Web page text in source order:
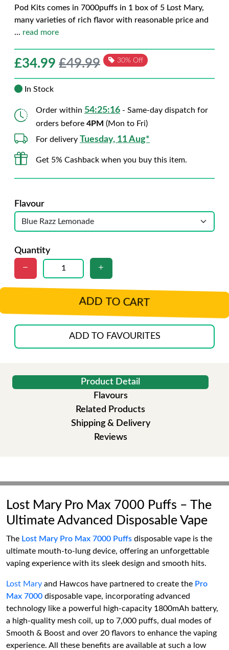
Pod Kits comes in 7000puffs in 1 box of 5 Lost Mary,
many varieties of rich flavor with reasonable price and
... read more
£34.99 £49.99 30% Off
In Stock
Order within 54:25:14 - Same-day dispatch for
orders before 4PM (Mon to Fri)
For delivery Tuesday, 11 Aug*
Get 5% Cashback when you buy this item.
Flavour
Quantity
ADD TO CART
ADD TO FAVOURITES
Product Detail
Flavours
Related Products
Shipping & Delivery
Reviews
Lost Mary Pro Max 7000 Puffs – The
Ultimate Advanced Disposable Vape
The Lost Mary Pro Max 7000 Puffs disposable vape is the
ultimate mouth-to-lung device, offering an unforgettable
vaping experience with its sleek design and smooth hits.
Lost Mary and Hawcos have partnered to create the Pro
Max 7000 disposable vape, incorporating advanced
technology like a powerful high-capacity 1800mAh battery,
a high-quality mesh coil, up to 7,000 puffs, dual modes of
Smooth & Boost and over 20 flavors to enhance the vaping
experience. All these benefits are available at such a low